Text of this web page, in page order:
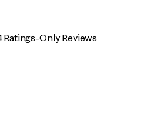
Ratings-Only Reviews